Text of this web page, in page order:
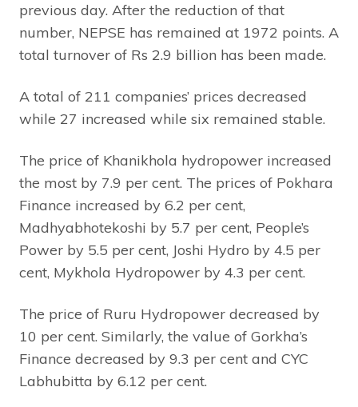
previous day. After the reduction of that
number, NEPSE has remained at 1972 points. A
total turnover of Rs 2.9 billion has been made.
A total of 211 companies’ prices decreased
while 27 increased while six remained stable.
The price of Khanikhola hydropower increased
the most by 7.9 per cent. The prices of Pokhara
Finance increased by 6.2 per cent,
Madhyabhotekoshi by 5.7 per cent, People’s
Power by 5.5 per cent, Joshi Hydro by 4.5 per
cent, Mykhola Hydropower by 4.3 per cent.
The price of Ruru Hydropower decreased by
10 per cent. Similarly, the value of Gorkha’s
Finance decreased by 9.3 per cent and CYC
Labhubitta by 6.12 per cent.